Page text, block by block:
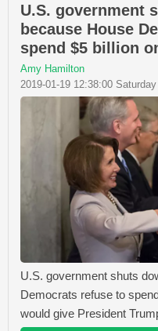
U.S. government
because House
spend $5 billion
Amy Hamilton
2019-01-19 12:38:00
U.S. government shuts
Democrats refuse to
would give President